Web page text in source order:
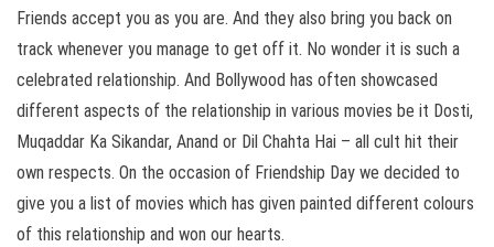
Friends accept you as you are. And they also bring you back on
track whenever you manage to get off it. No wonder it is such a
celebrated relationship. And Bollywood has often showcased
different aspects of the relationship in various movies be it Dosti,
Muqaddar Ka Sikandar, Anand or Dil Chahta Hai – all cult hit their
own respects. On the occasion of Friendship Day we decided to
give you a list of movies which has given painted different colours
of this relationship and won our hearts.